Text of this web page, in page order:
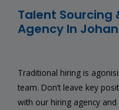
Talent Sourcing
Agency In
Traditional hiring is
team. Don’t leave key
with our hiring agency